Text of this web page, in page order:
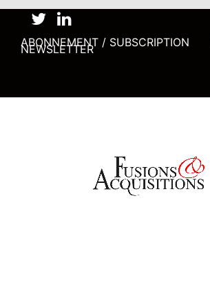
ABONNEMENT / SUBSCRIPTION
NEWSLETTER